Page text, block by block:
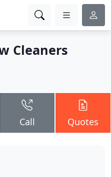
Cleaners
Call Quotes